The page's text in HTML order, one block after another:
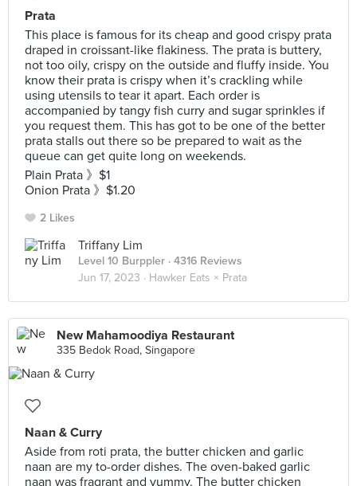
Prata
This place is famous for its cheap and good crispy prata
draped in croissant-like flakiness. The prata is buttery,
not too oily, crispy on the outside and fluffy inside. You
know their prata is crispy when it’s crackling while
using utensils to tear it apart. Each order is
accompanied by tangy fish curry and sugar sprinkles if
you request them. This has got to be one of the better
prata stalls out there so be prepared to wait as the
queue can get quite long on weekends.
Plain Prata 》$1
Onion Prata 》$1.20
2 Likes
Triffany Lim
Level 10 Burppler · 4316 Reviews
Jun 17, 2023 · Hawker Eats × Prata
New Mahamoodiya Restaurant
335 Bedok Road, Singapore
Naan & Curry
Aside from roti prata, the butter chicken and garlic
naan are my to-order dishes. The oven-baked garlic
naan was fragrant and yummy. The butter chicken